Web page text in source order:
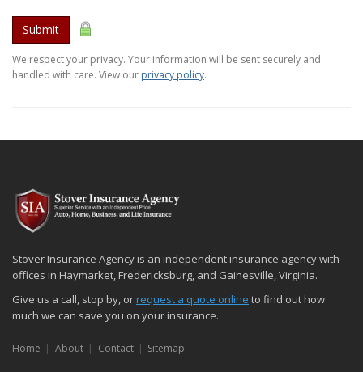
Submit
We respect your privacy. Your information will be sent securely and
handled with care. View our privacy policy.
Stover Insurance Agency is an independent insurance agency with
offices in Haymarket, Fredericksburg, and Gainesville, Virginia.
Give us a call, stop by, orrequest a quote online to find out how
much we can save you on your insurance.
Home About Contact Sitemap